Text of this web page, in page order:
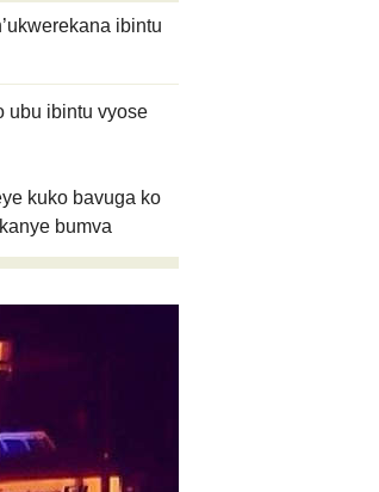
ibintu
ubu ibintu vyose
kuko bavuga ko
bumva
Se connecter]